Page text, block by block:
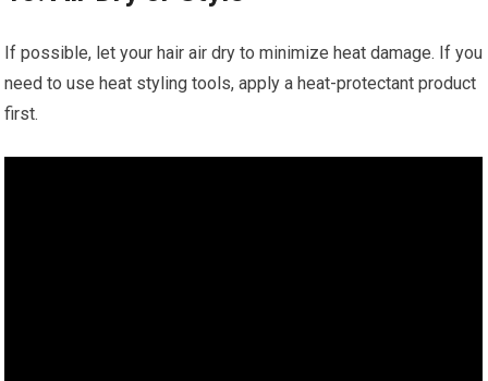
If possible, let your hair air dry to minimize heat damage. If you
need to use heat styling tools, apply a heat-protectant product
first.